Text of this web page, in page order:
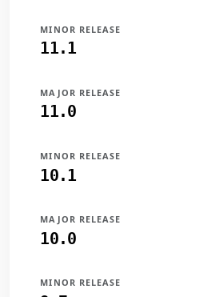
MINOR RELEASE
11.1
MAJOR RELEASE
11.0
MINOR RELEASE
10.1
MAJOR RELEASE
10.0
MINOR RELEASE